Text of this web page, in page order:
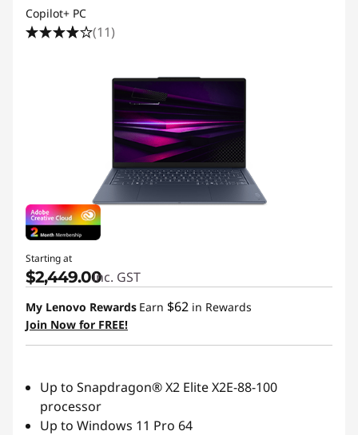
Copilot+ PC
(11)
Starting at
$2,449.00inc. GST
My Lenovo Rewards Earn $62 in Rewards
Join Now for FREE!
Up to Snapdragon® X2 Elite X2E-88-100
processor
Up to Windows 11 Pro 64